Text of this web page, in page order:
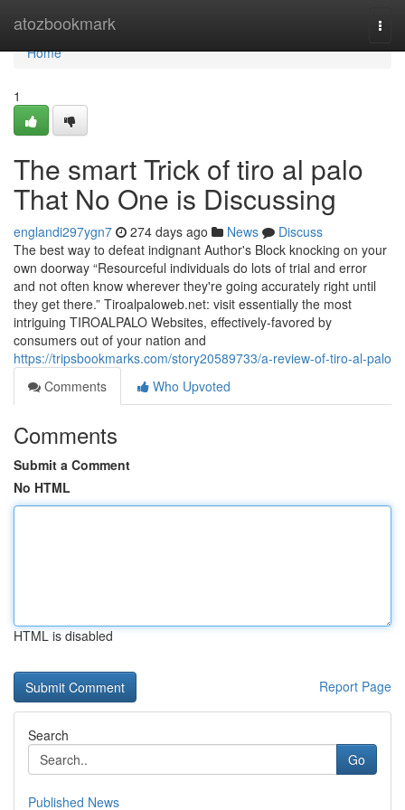
atozbookmark
Home
Home
1
The smart Trick of tiro al palo
That No One is Discussing
englandi297ygn7 274 days ago News
Discuss
The best way to defeat indignant Author's Block knocking on your
own doorway “Resourceful individuals do lots of trial and error
and not often know wherever they're going accurately right until
they get there.” Tiroalpaloweb.net: visit essentially the most
intriguing TIROALPALO Websites, effectively-favored by
consumers out of your nation and
https://tripsbookmarks.com/story20589733/a-review-of-tiro-al-palo
Comments
Who Upvoted
Comments
Submit a Comment
No HTML
HTML is disabled
Report Page
Search
Go
Published News